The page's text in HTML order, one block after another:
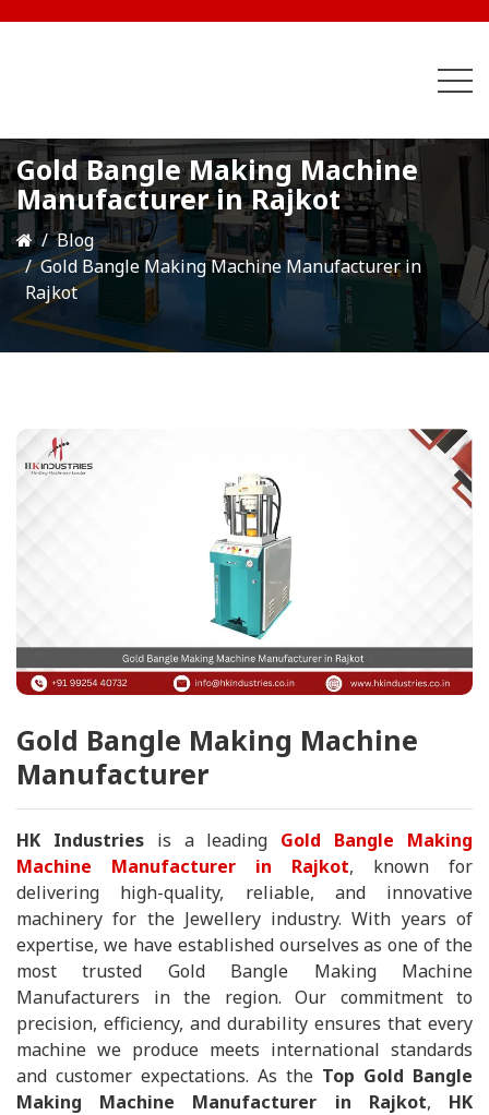
Gold Bangle Making Machine
Manufacturer in Rajkot
Blog
Gold Bangle Making Machine Manufacturer in
Rajkot
Gold Bangle Making Machine
Manufacturer
HK Industriesis a leading Gold Bangle Making
Machine Manufacturer in Rajkot, known for
delivering high-quality, reliable, and innovative
machinery for the Jewellery industry. With years of
expertise, we have established ourselves as one of the
most trusted Gold Bangle Making Machine
Manufacturers in the region. Our commitment to
precision, efficiency, and durability ensures that every
machine we produce meets international standards
and customer expectations. As the Top Gold Bangle
Making Machine Manufacturer in Rajkot, HK